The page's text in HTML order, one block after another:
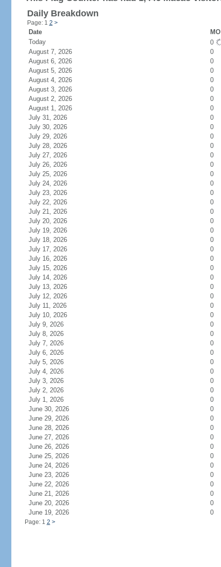
Daily Breakdown
Page: 1 2 >
Date
Today
0
August 7, 2026
0
August 6, 2026
0
August 5, 2026
0
August 4, 2026
0
August 3, 2026
0
August 2, 2026
0
August 1, 2026
0
July 31, 2026
0
July 30, 2026
0
July 29, 2026
0
July 28, 2026
0
July 27, 2026
0
July 26, 2026
0
July 25, 2026
0
July 24, 2026
0
July 23, 2026
0
July 22, 2026
0
July 21, 2026
0
July 20, 2026
0
July 19, 2026
0
July 18, 2026
0
July 17, 2026
0
July 16, 2026
0
July 15, 2026
0
July 14, 2026
0
July 13, 2026
0
July 12, 2026
0
July 11, 2026
0
July 10, 2026
0
July 9, 2026
0
July 8, 2026
0
July 7, 2026
0
July 6, 2026
0
July 5, 2026
0
July 4, 2026
0
July 3, 2026
0
July 2, 2026
0
July 1, 2026
0
June 30, 2026
0
June 29, 2026
0
June 28, 2026
0
June 27, 2026
0
June 26, 2026
0
June 25, 2026
0
June 24, 2026
0
June 23, 2026
0
June 22, 2026
0
June 21, 2026
0
June 20, 2026
0
June 19, 2026
0
Page: 1 2 >